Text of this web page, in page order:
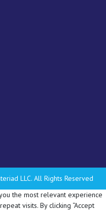
LLC. All Rights Reserved
the most relevant experience
visits. By clicking “Accept